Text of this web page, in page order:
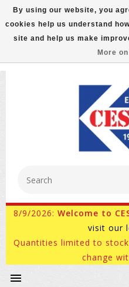
FREE GROUND
800-882-4959
8/9/2026: Welcome to
visit our
Quantities limited to
change
By using our website, you
cookies help us understand
site and help us make
More